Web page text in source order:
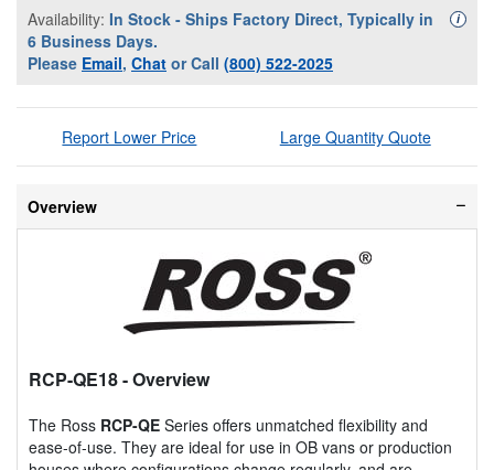
Availability: In Stock - Ships Factory Direct, Typically in
6 Business Days.
Please Email, Chat or Call (800) 522-2025
i
Report Lower Price Large Quantity Quote
Overview
RCP-QE18- Overview
The Ross RCP-QE Series offers unmatched flexibility and
ease-of-use. They are ideal for use in OB vans or production